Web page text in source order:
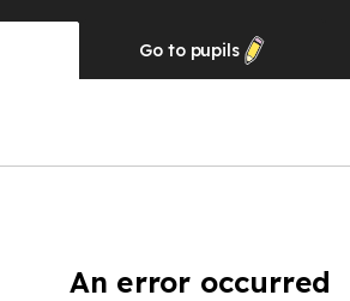
Go to pupils
An error occurred